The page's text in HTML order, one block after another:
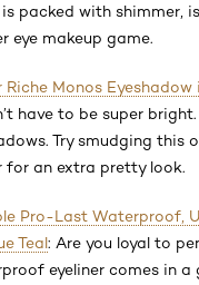
packed with shimmer,
eye makeup game.
Riche Monos Eyeshadow
have to be super
Try smudging this
for an extra pretty look.
Pro-Last Waterproof,
Teal: Are you loyal to
eyeliner comes in a